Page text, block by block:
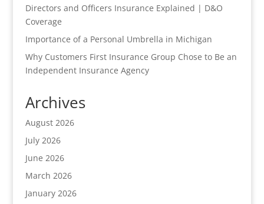
Directors and Officers Insurance Explained | D&O
Coverage
Importance of a Personal Umbrella in Michigan
Why Customers First Insurance Group Chose to Be an
Independent Insurance Agency
Archives
August 2026
July 2026
June 2026
March 2026
January 2026